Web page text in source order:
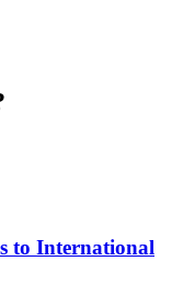
to International